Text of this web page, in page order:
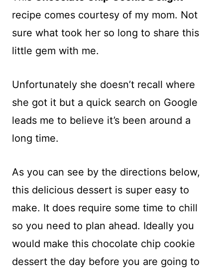
recipe comes courtesy of my mom. Not
sure what took her so long to share this
little gem with me.
Unfortunately she doesn’t recall where
she got it but a quick search on Google
leads me to believe it’s been around a
long time.
As you can see by the directions below,
this delicious dessert is super easy to
make. It does require some time to chill
so you need to plan ahead. Ideally you
would make this chocolate chip cookie
dessert the day before you are going to